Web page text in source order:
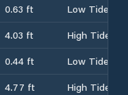
0.63 ft
Low Tide
4.03 ft
High Tide
0.44 ft
Low Tide
4.77 ft High Tide